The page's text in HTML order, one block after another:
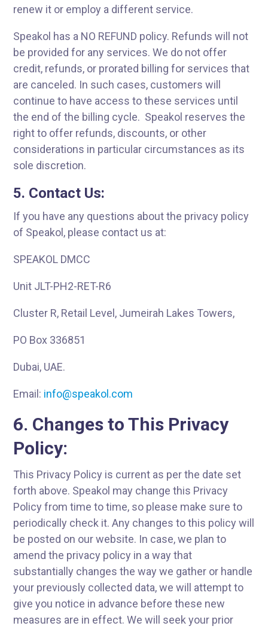
renew it or employ a different service.
Speakol has a NO REFUND policy. Refunds will not
be provided for any services. We do not offer
credit, refunds, or prorated billing for services that
are canceled. In such cases, customers will
continue to have access to these services until
the end of the billing cycle. Speakol reserves the
right to offer refunds, discounts, or other
considerations in particular circumstances as its
sole discretion.
5. Contact Us:
If you have any questions about the privacy policy
of Speakol, please contact us at:
SPEAKOL DMCC
Unit JLT-PH2-RET-R6
Cluster R, Retail Level, Jumeirah Lakes Towers,
PO Box 336851
Dubai, UAE.
Email: info@speakol.com
6. Changes to This Privacy
Policy:
This Privacy Policy is current as per the date set
forth above. Speakol may change this Privacy
Policy from time to time, so please make sure to
periodically check it. Any changes to this policy will
be posted on our website. In case, we plan to
amend the privacy policy in a way that
substantially changes the way we gather or handle
your previously collected data, we will attempt to
give you notice in advance before these new
measures are in effect. We will seek your prior